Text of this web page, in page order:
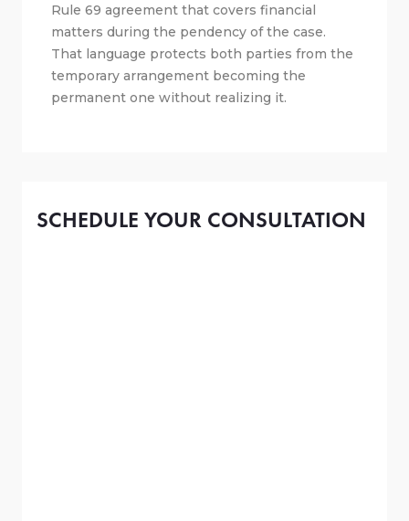
Rule 69 agreement that covers financial
matters during the pendency of the case.
That language protects both parties from the
temporary arrangement becoming the
permanent one without realizing it.
SCHEDULE YOUR CONSULTATION